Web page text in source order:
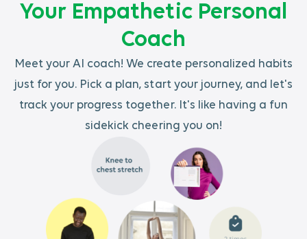
Your Empathetic Personal
Coach
Meet your AI coach! We create personalized habits
just for you. Pick a plan, start your journey, and let's
track your progress together. It's like having a fun
sidekick cheering you on!